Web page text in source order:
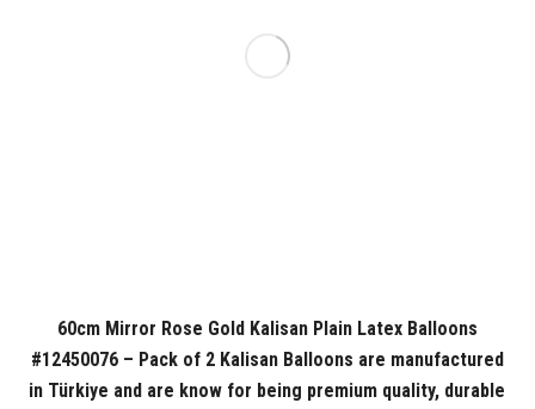
60cm Mirror Rose Gold Kalisan Plain Latex Balloons
#12450076 – Pack of 2 Kalisan Balloons are manufactured
in Türkiye and are know for being premium quality, durable